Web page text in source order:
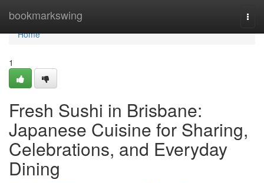
bookmarkswing
Home
Home
1
Fresh Sushi in Brisbane:
Japanese Cuisine for Sharing,
Celebrations, and Everyday
Dining